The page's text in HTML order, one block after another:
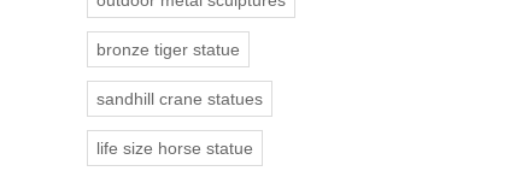
bronze tiger statue
sandhill crane statues
life size horse statue